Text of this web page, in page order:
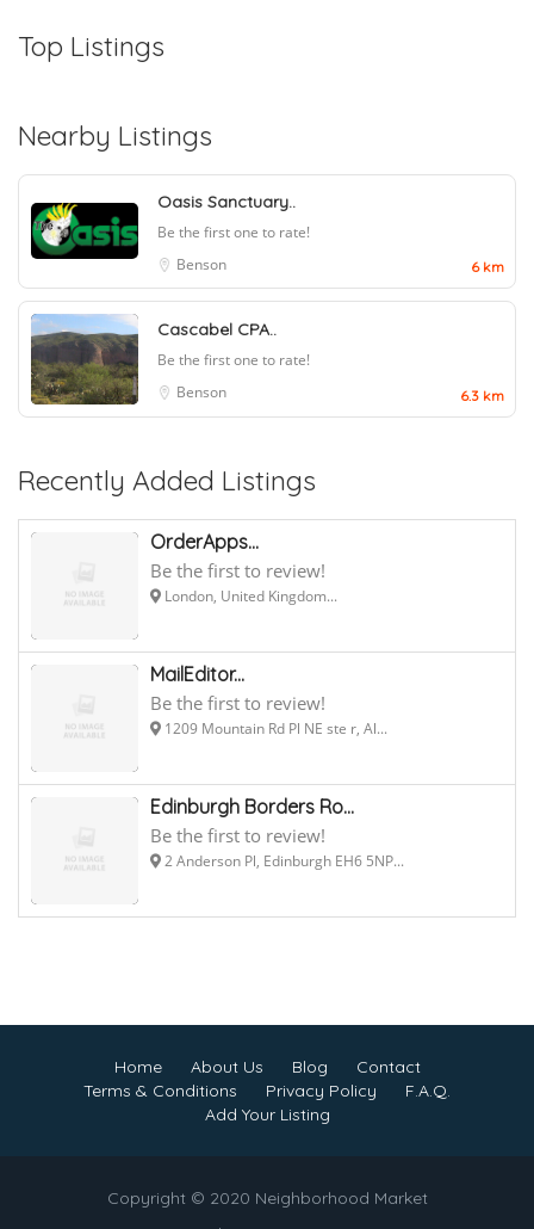
Top Listings
Nearby Listings
Oasis Sanctuary..
Be the first one to rate!
Benson
6 km
Cascabel CPA..
Be the first one to rate!
Benson
6.3 km
Recently Added Listings
OrderApps...
Be the first to review!
London, United Kingdom...
MailEditor...
Be the first to review!
1209 Mountain Rd Pl NE ste r, Al...
Edinburgh Borders Ro...
Be the first to review!
2 Anderson Pl, Edinburgh EH6 5NP...
Home About Us Blog
Contact
Terms & Conditions
Privacy Policy
F.A.Q.
Add Your Listing
Copyright © 2020 Neighborhood Market